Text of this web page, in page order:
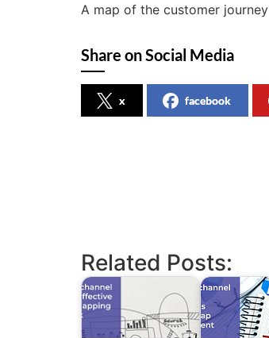
A map of the customer journey
Share on Social Media
x facebook
Related Posts: